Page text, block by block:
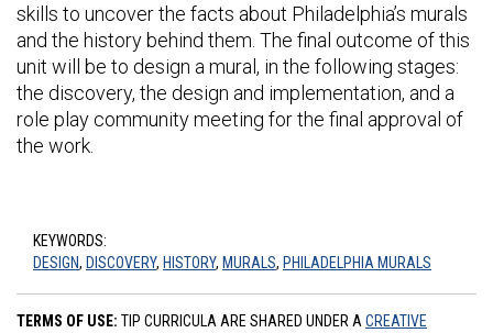
skills to uncover the facts about Philadelphia’s murals
and the history behind them. The final outcome of this
unit will be to design a mural, in the following stages:
the discovery, the design and implementation, and a
role play community meeting for the final approval of
the work.
KEYWORDS:
DESIGN, DISCOVERY, HISTORY, MURALS, PHILADELPHIA MURALS
TERMS OF USE: TIP CURRICULA ARE SHARED UNDER A CREATIVE